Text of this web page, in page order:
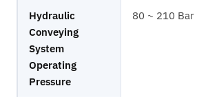
Hydraulic
Conveying
System
Operating
Pressure
80 ~ 210 Bar